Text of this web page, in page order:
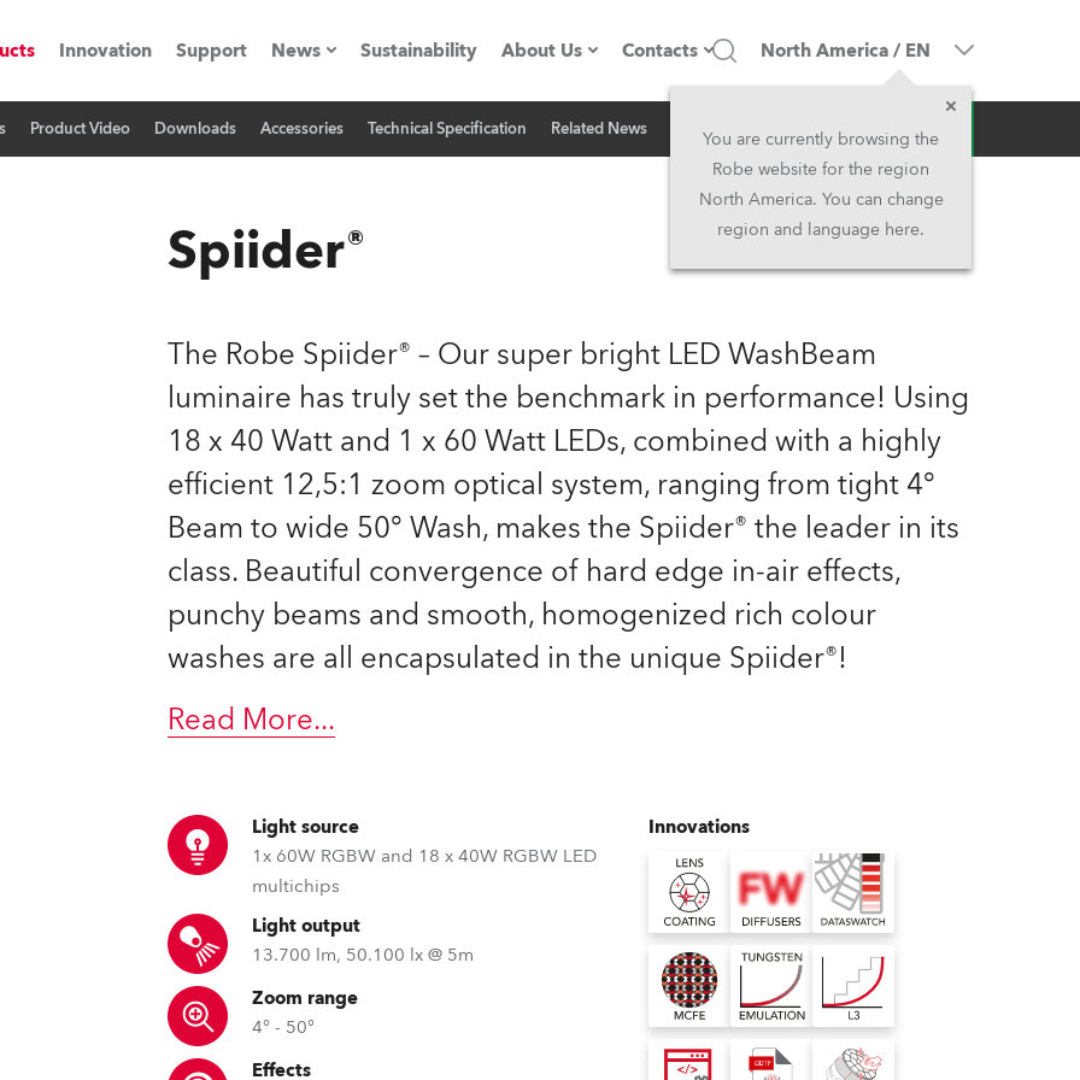
Robe
SHED
Innovation Support News
Press Releases
Sustainability About Us
Company profile
Career
Kariéra (CZ)
Legal
Contacts
Headquarters
Head Office & Factory
Asia and Pacific
UK and Ireland
Germany
France
Czechia and Slovakia
Europe
Russian Speaking Territories
Latin America
Business Development
North America / EN
You are currently browsing the
Robe website for the region
North America. You can change
region and language here.
Product Video Downloads Accessories Technical Specification Related News Inquiry
Spiider®
The Robe Spiider® – Our super bright LED WashBeam
luminaire has truly set the benchmark in performance! Using
18 x 40 Watt and 1 x 60 Watt LEDs, combined with a highly
efficient 12,5:1 zoom optical system, ranging from tight 4°
Beam to wide 50° Wash, makes the Spiider® the leader in its
class. Beautiful convergence of hard edge in-air effects,
punchy beams and smooth, homogenized rich colour
washes are all encapsulated in the unique Spiider®!
Read More...
Light source
1x 60W RGBW and 18 x 40W RGBW LED
multichips
Light output
13.700 lm, 50.100 lx @ 5m
Zoom range
4° - 50°
Effects
Innovations